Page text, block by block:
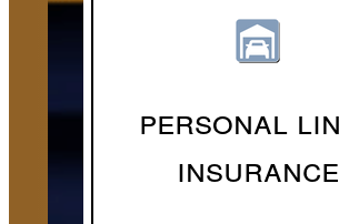
Personal
Insurance